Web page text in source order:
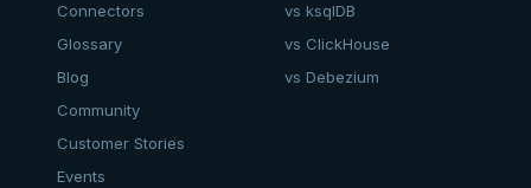
Connectors
Glossary
Blog
Community
Customer Stories
Events
vs ksqlDB
vs ClickHouse
vs Debezium